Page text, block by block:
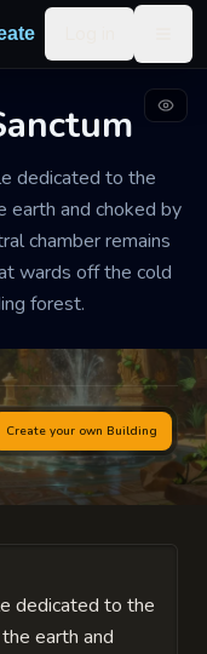
dedicated to the
earth and choked by
chamber remains
wards off the cold
forest.
the ruins, where
feels like a
smells of sun-
Create your own Building
dedicated to the
earth and